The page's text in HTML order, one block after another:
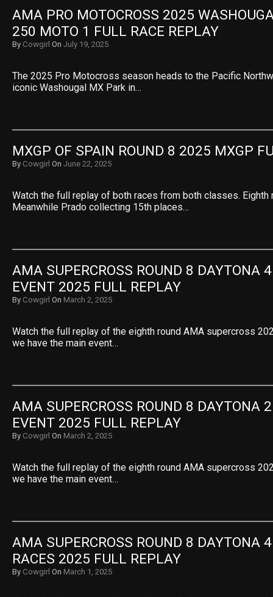
AMA PRO MOTOCROSS 2025
250 MOTO 1 FULL RACE REPLAY
By Cowgirl On July 19, 2025
The 2025 Pro Motocross season heads to the Pacific
iconic Washougal MX Park in…
MXGP OF SPAIN ROUND 8 2025 MXGP
By Cowgirl On June 22, 2025
Watch the full replay of both races from both classes. Eighth
Meanwhile Prado collecting 15th places…
AMA SUPERCROSS ROUND 8 DAYTONA
EVENT 2025 FULL REPLAY
By Cowgirl On March 2, 2025
Watch the full replay of the eighth round AMA supercross
we have the main event…
AMA SUPERCROSS ROUND 8 DAYTONA
EVENT 2025 FULL REPLAY
By Cowgirl On March 2, 2025
Watch the full replay of the eighth round AMA supercross
we have the main event…
AMA SUPERCROSS ROUND 8 DAYTONA
RACES 2025 FULL REPLAY
By Cowgirl On March 1, 2025